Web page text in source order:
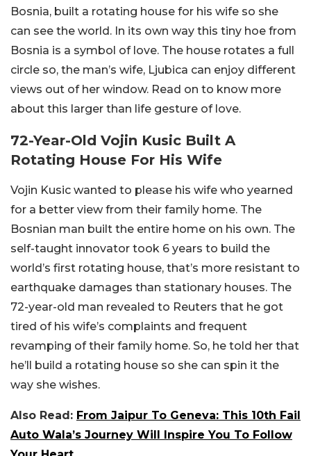
Bosnia, built a rotating house for his wife so she
can see the world. In its own way this tiny hoe from
Bosnia is a symbol of love. The house rotates a full
circle so, the man’s wife, Ljubica can enjoy different
views out of her window. Read on to know more
about this larger than life gesture of love.
72-Year-Old Vojin Kusic Built A
Rotating House For His Wife
Vojin Kusic wanted to please his wife who yearned
for a better view from their family home. The
Bosnian man built the entire home on his own. The
self-taught innovator took 6 years to build the
world’s first rotating house, that’s more resistant to
earthquake damages than stationary houses. The
72-year-old man revealed to Reuters that he got
tired of his wife’s complaints and frequent
revamping of their family home. So, he told her that
he’ll build a rotating house so she can spin it the
way she wishes.
Also Read: From Jaipur To Geneva: This 10th Fail
Auto Wala’s Journey Will Inspire You To Follow